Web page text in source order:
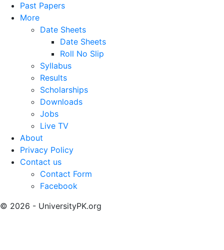
Past Papers
More
Date Sheets
Date Sheets
Roll No Slip
Syllabus
Results
Scholarships
Downloads
Jobs
Live TV
About
Privacy Policy
Contact us
Contact Form
Facebook
© 2026 - UniversityPK.org